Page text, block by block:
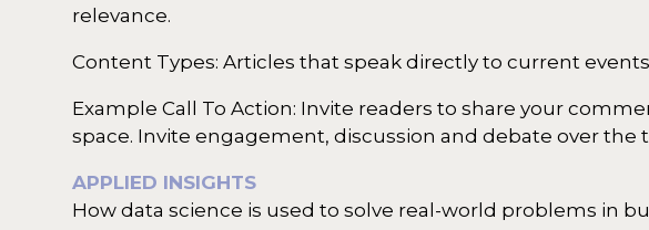
relevance.
Content Types: Articles that speak directly to current
Example Call To Action: Invite readers to share your
space. Invite engagement, discussion and debate over the
APPLIED INSIGHTS
How data science is used to solve real-world problems in